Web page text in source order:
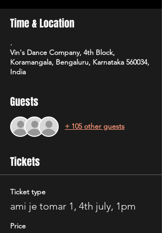
Time & Location
.
Vin's Dance Company, 4th Block,
Koramangala, Bengaluru, Karnataka 560034,
India
Guests
+ 105 other guests
Tickets
Ticket type
ami je tomar 1, 4th july, 1pm
Price